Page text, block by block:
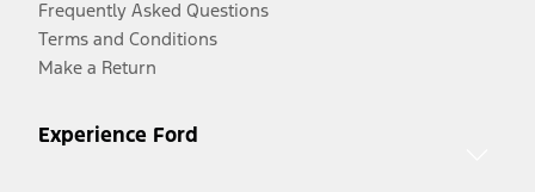
Frequently Asked Questions
Terms and Conditions
Make a Return
Experience Ford